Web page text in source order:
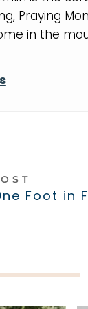
Praying
in the
Foot in